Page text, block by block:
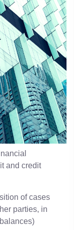
and credit
of cases
parties, in